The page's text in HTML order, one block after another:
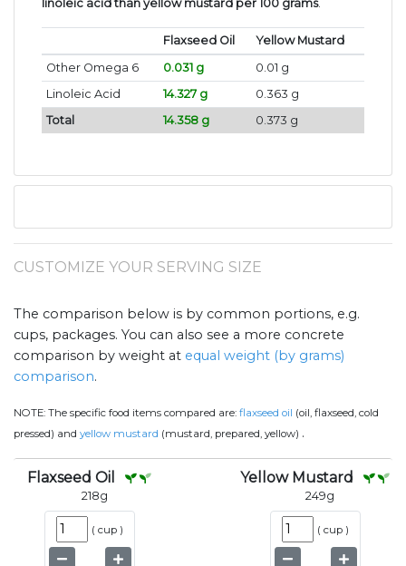
linoleic acid than yellow mustard per 100 grams.
Flaxseed Oil
Yellow Mustard
Other Omega 6
0.031 g
0.01 g
Linoleic Acid
14.327 g
0.363 g
Total
14.358 g 0.373 g
CUSTOMIZE YOUR SERVING SIZE
The comparison below is by common portions, e.g.
cups, packages. You can also see a more concrete
comparison by weight at equal weight (by grams)
comparison.
NOTE: The specific food items compared are: flaxseed oil (oil, flaxseed, cold
pressed) and yellow mustard (mustard, prepared, yellow) .
Flaxseed Oil
218g
( cup )
Yellow Mustard
249g
( cup )